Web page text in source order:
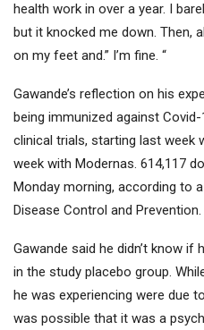
health work in over a year. I
but it knocked me down. Then,
on my feet and.” I’m fine. “
Gawande’s reflection on his
being immunized against
clinical trials, starting last week
week with Modernas. 614,117
Monday morning, according to
Disease Control and Prevention.
Gawande said he didn’t know if
in the study placebo group.
he was experiencing were due
was possible that it was a